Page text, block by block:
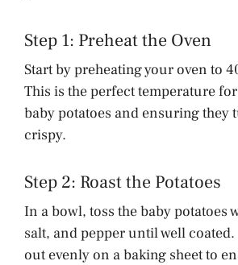
Step 1: Preheat the Oven
Start by preheating your oven to
This is the perfect temperature
baby potatoes and ensuring they
crispy.
Step 2: Roast the Potatoes
In a bowl, toss the baby potatoes
salt, and pepper until well coated.
out evenly on a baking sheet to